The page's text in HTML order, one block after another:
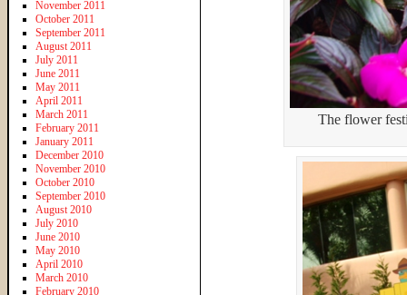
The flower
November 2011
October 2011
September 2011
August 2011
July 2011
June 2011
May 2011
April 2011
March 2011
February 2011
January 2011
December 2010
November 2010
October 2010
September 2010
August 2010
July 2010
June 2010
May 2010
April 2010
March 2010
February 2010